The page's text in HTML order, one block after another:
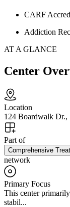
CARF
Addiction
AT A GLANCE
Center
Location
124 Boardwalk Dr.,
Part of
Comprehensive
network
Primary Focus
This center
stabil...